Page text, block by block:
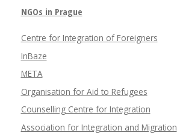
NGOs in Prague
Centre for Integration of Foreigners
InBaze
META
Organisation for Aid to Refugees
Counselling Centre for Integration
Association for Integration and Migration